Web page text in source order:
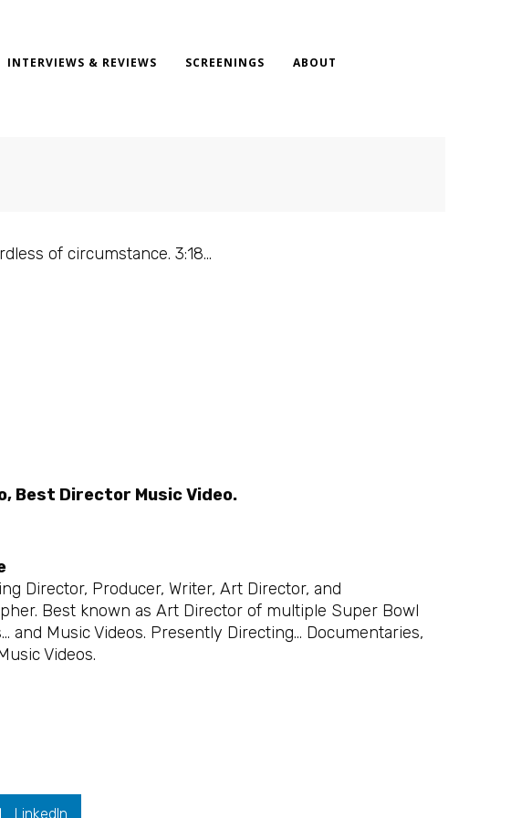
INTERVIEWS & REVIEWS SCREENINGS ABOUT
of circumstance. 3:18…
Best Director Music Video.
Director, Producer, Writer, Art Director, and
Best known as Art Director of multiple Super Bowl
and Music Videos. Presently Directing… Documentaries,
Videos.
LinkedIn